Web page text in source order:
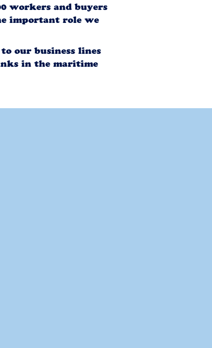
workers and buyers
important role we
our business lines
in the maritime